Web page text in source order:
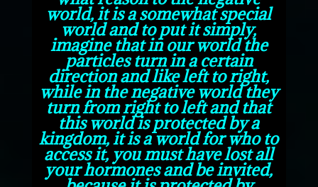
world, it is a somewhat special
world and to put it simply,
imagine that in our world the
particles turn in a certain
direction and like left to right,
while in the negative world they
turn from right to left and that
this world is protected by a
kingdom, it is a world for who to
access it, you must have lost all
your hormones and be invited,